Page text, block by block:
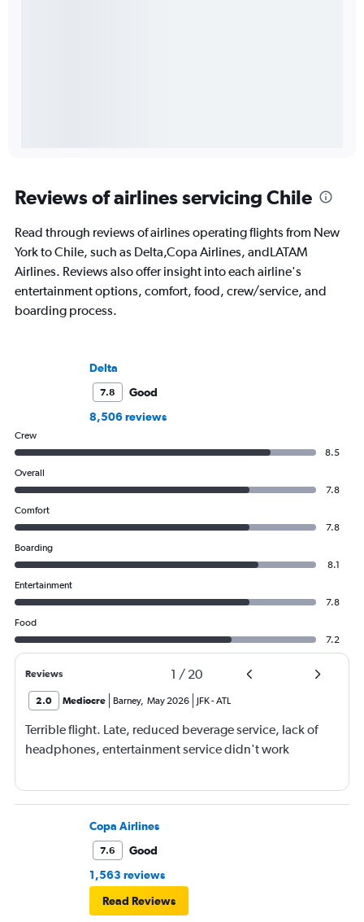
Reviews of airlines servicing Chile
Read through reviews of airlines operating flights from New
York to Chile, such as Delta,Copa Airlines, andLATAM
Airlines. Reviews also offer insight into each airline's
entertainment options, comfort, food, crew/service, and
boarding process.
Delta
7.8
Good
8,506 reviews
Crew
8.5
Overall
7.8
Comfort
7.8
Boarding
8.1
Entertainment
7.8
Food
7.2
Reviews 1 / 20
2.0 Mediocre Barney, May 2026 JFK-ATL
Terrible flight. Late, reduced beverage service, lack of
headphones, entertainment service didn't work
Copa Airlines
7.6
Good
1,563 reviews
Read Reviews